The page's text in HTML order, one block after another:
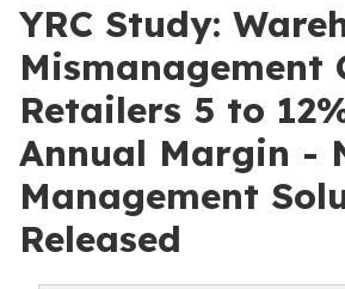
YRC Study:
Mismanagement
Retailers 5 to
Annual Margin -
Management
Released